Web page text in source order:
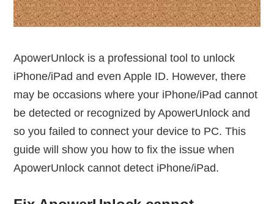
ApowerUnlock is a professional tool to unlock
iPhone/iPad and even Apple ID. However, there
may be occasions where your iPhone/iPad cannot
be detected or recognized by ApowerUnlock and
so you failed to connect your device to PC. This
guide will show you how to fix the issue when
ApowerUnlock cannot detect iPhone/iPad.